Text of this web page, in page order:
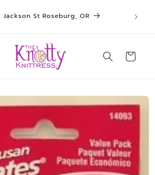
Jackson St Roseburg, OR
Cart